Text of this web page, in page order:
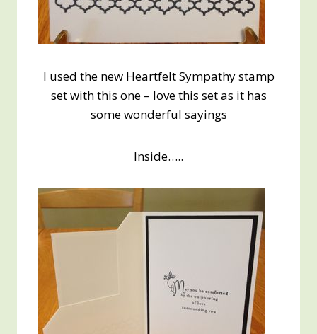
I used the new Heartfelt Sympathy stamp
set with this one – love this set as it has
some wonderful sayings
Inside…..